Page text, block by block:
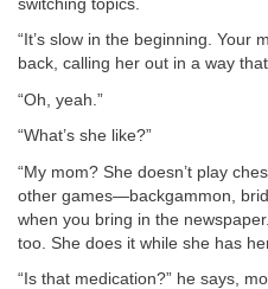
switching topics.
“It’s slow in the beginning. Your
back, calling her out in a way
“Oh, yeah.”
“What’s she like?”
“My mom? She doesn’t play
other games—backgammon,
when you bring in the
too. She does it while she has
“Is that medication?” he says,